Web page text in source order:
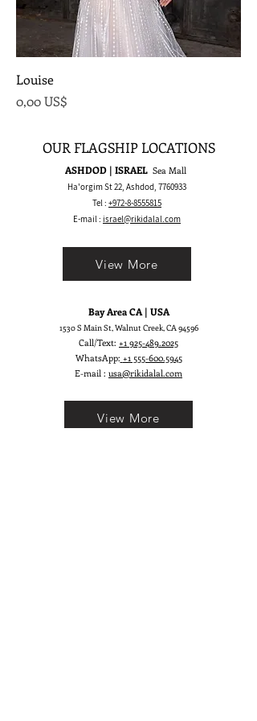
Louise
Precio
0,00 US$
OUR FLAGSHIP LOCATIONS
ASHDOD | ISRAEL Sea Mall
Ha'orgim St 22, Ashdod, 7760933
Tel : +972-8-8555815
E-mail : israel@rikidalal.com
Bay Area CA | USA
1530 S Main St, Walnut Creek, CA 94596
Call/Text: +1 925-489.2025
WhatsApp: +1 555-600.5945
E-mail : usa@rikidalal.com
View More
View More